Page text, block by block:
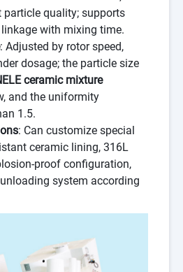
particle quality; supports
with mixing time.
: Adjusted by rotor speed,
dosage; the particle size
ceramic mixture
and the uniformity
1.5.
: Can customize special
ceramic lining, 316L
proof configuration,
system according